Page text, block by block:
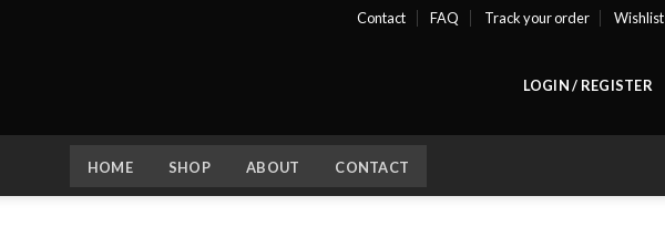
Contact FAQ Track your order Wishlist
LOGIN / REGISTER
HOME SHOP ABOUT CONTACT